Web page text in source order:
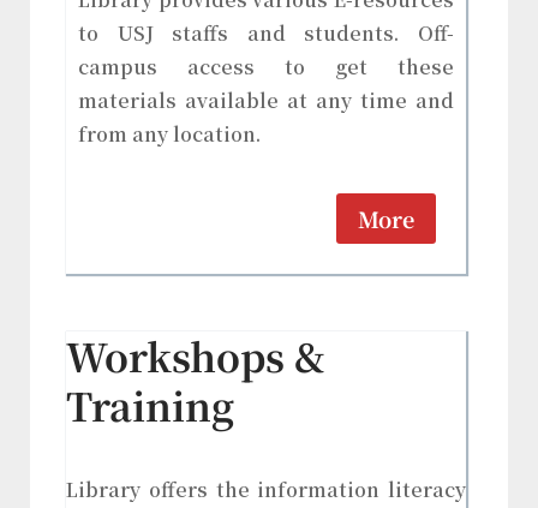
to USJ staffs and students. Off-
campus access to get these
materials available at any time and
from any location.
More
Workshops &
Training
Library offers the information literacy